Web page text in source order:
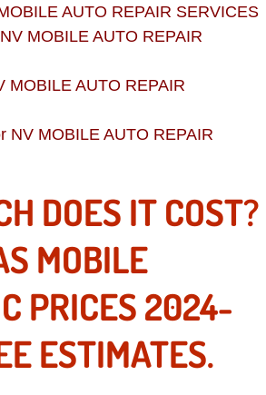
Engine Light Diagnostics &
& Suspension Repair
Inspection Services
Inspection
& Replacement
Repair Services
System Repair
AUTO REPAIR SERVICES
MOBILE AUTO REPAIR
MOBILE AUTO REPAIR
NV MOBILE AUTO REPAIR
DOES IT COST?
MOBILE
PRICES 2024-
ESTIMATES.